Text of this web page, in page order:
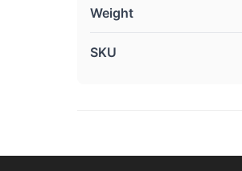
Weight
SKU